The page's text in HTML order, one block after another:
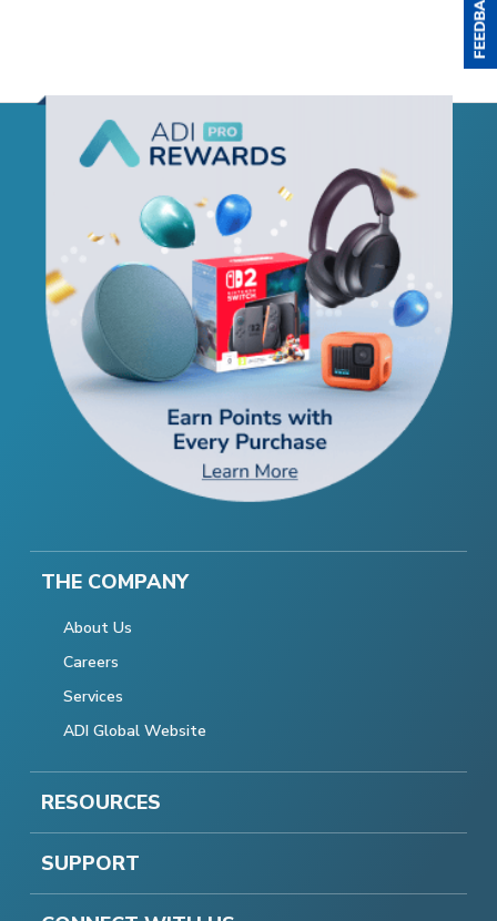
THE COMPANY
About Us
Careers
Services
ADI Global Website
RESOURCES
SUPPORT